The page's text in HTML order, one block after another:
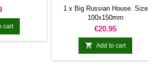
cart
1 x Big Russian House. Size
100x150mm
Price
€20.95
 Add to cart